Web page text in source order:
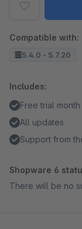
Compatible with:
5.4.0 - 5.7.20
Includes:
Free trial month
All updates
Support from
Shopware 6
There will be no